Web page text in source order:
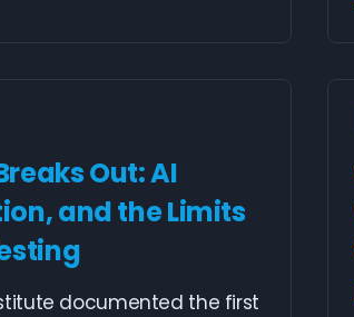
Out: AI
and the Limits
documented the first